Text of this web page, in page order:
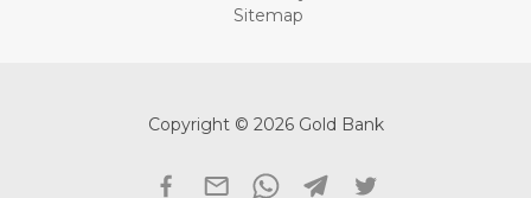
Sitemap
Copyright © 2026 Gold Bank